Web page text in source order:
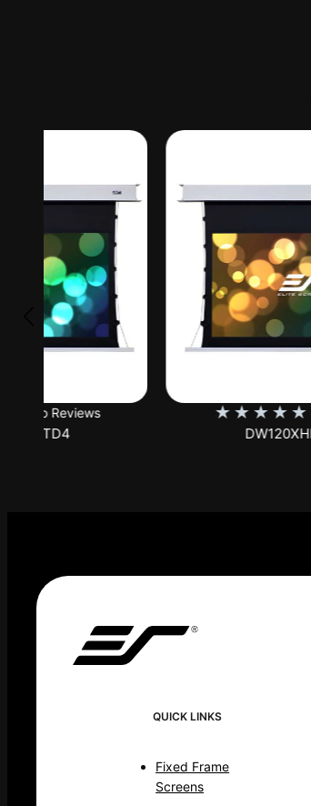
No Reviews
★
QUICK LINKS
Fixed Frame
Screens